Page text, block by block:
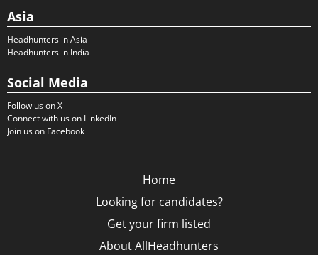
Asia
Headhunters in Asia
Headhunters in India
Social Media
Follow us on X
Connect with us on LinkedIn
Join us on Facebook
Home
Looking for candidates?
Get your firm listed
About AllHeadhunters